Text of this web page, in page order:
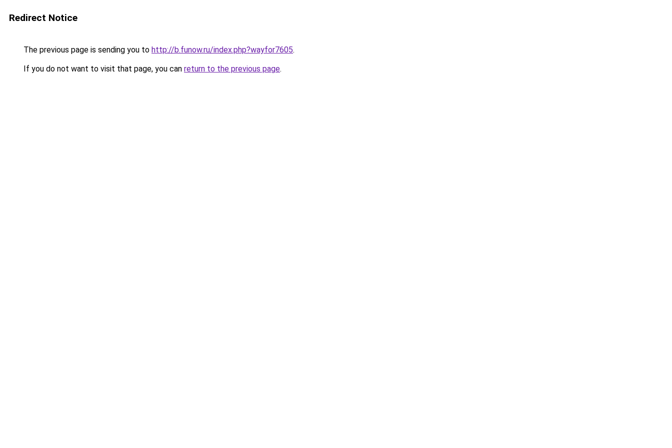
Redirect Notice
The previous page is sending you to http://b.funow.ru/index.php?wayfor7605.
If you do not want to visit that page, you can return to the previous page.